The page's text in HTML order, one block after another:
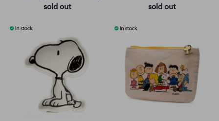
sold out
sold out